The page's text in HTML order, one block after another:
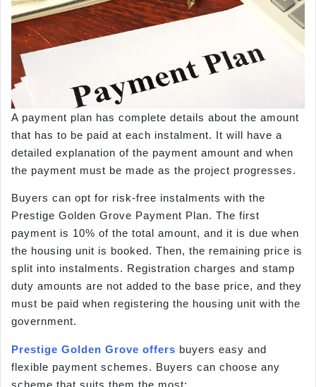
A payment plan has complete details about the amount
that has to be paid at each instalment. It will have a
detailed explanation of the payment amount and when
the payment must be made as the project progresses.
Buyers can opt for risk-free instalments with the
Prestige Golden Grove Payment Plan. The first
payment is 10% of the total amount, and it is due when
the housing unit is booked. Then, the remaining price is
split into instalments. Registration charges and stamp
duty amounts are not added to the base price, and they
must be paid when registering the housing unit with the
government.
Prestige Golden Grove offers buyers easy and
flexible payment schemes. Buyers can choose any
scheme that suits them the most: